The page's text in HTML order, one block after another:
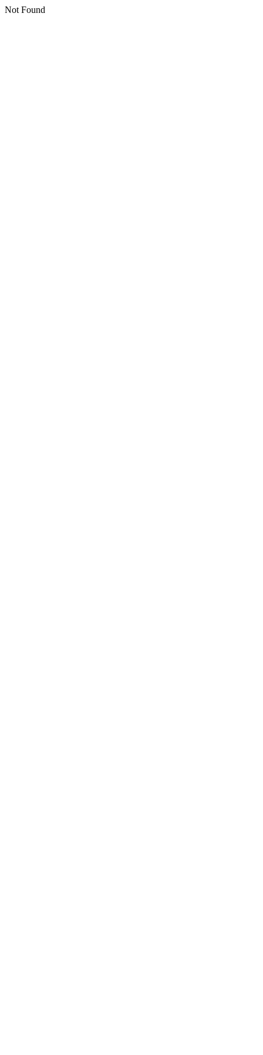
Not Found